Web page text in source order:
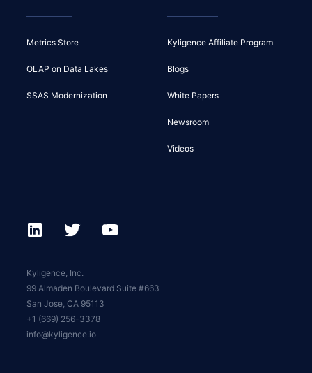
Metrics Store
OLAP on Data Lakes
SSAS Modernization
Kyligence Affiliate Program
Blogs
White Papers
Newsroom
Videos
Kyligence, Inc.
99 Almaden Boulevard Suite #663
San Jose, CA 95113
+1 (669) 256-3378
info@kyligence.io